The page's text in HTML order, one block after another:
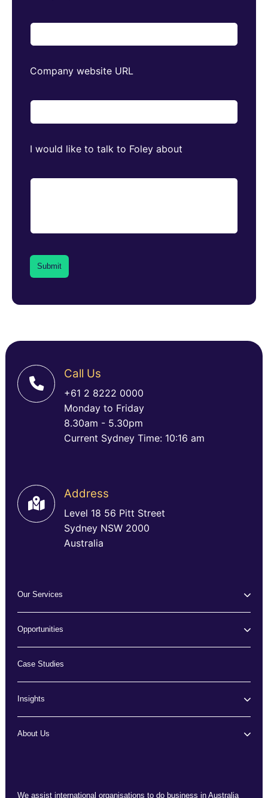
Company website URL
I would like to talk to Foley about
Call Us
+61 2 8222 0000
Monday to Friday
8.30am - 5.30pm
Current Sydney Time: 10:16 am
Address
Level 18 56 Pitt Street
Sydney NSW 2000
Australia
We assist international organisations to do business in Australia
Our Services
Opportunities
Case Studies
Insights
About Us